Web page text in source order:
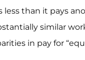
less than it pays
similar
in pay for